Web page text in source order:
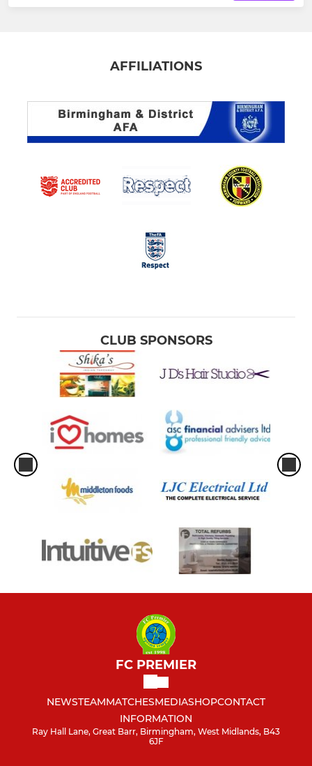
AFFILIATIONS
CLUB SPONSORS
FC PREMIER
NEWSTEAMMATCHESMEDIASHOPCONTACT
INFORMATION
Ray Hall Lane, Great Barr, Birmingham, West Midlands, B43
6JF